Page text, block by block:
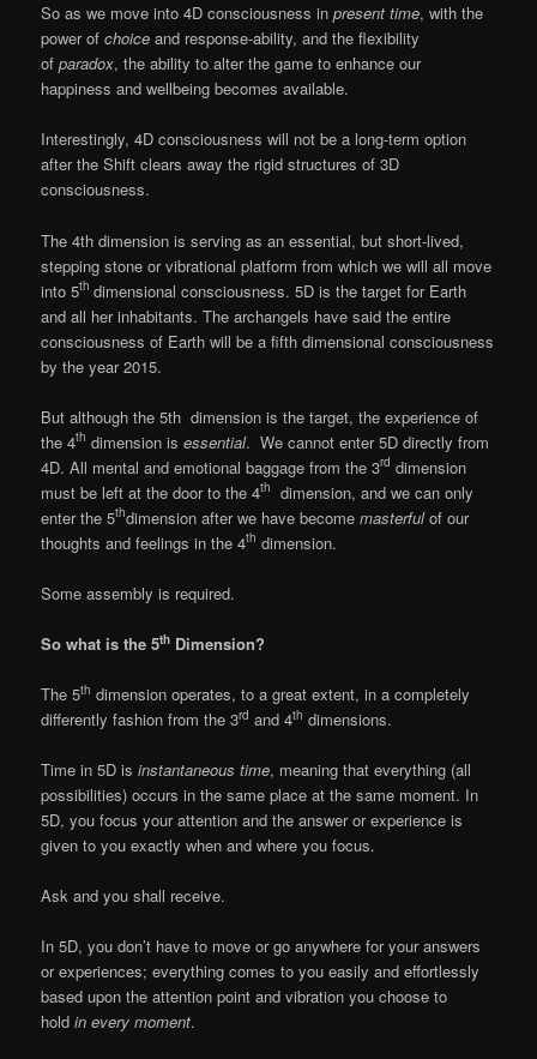
So as we move into 4D consciousness inpresent time, with the
power ofchoice and response-ability, and the flexibility
ofparadox, the ability to alter the game to enhance our
happiness and wellbeing becomes available.
Interestingly, 4D consciousness will not be a long-term option
after the Shift clears away the rigid structures of 3D
consciousness.
The 4th dimension is serving as an essential, but short-lived,
stepping stone or vibrational platform from which we will all move
into 5th dimensional consciousness. 5D is the target for Earth
and all her inhabitants. The archangels have said the entire
consciousness of Earth will be a fifth dimensional consciousness
by the year 2015.
But although the 5th dimension is the target, the experience of
the 4th dimension isessential. We cannot enter 5D directly from
4D. All mental and emotional baggage from the 3rd dimension
must be left at the door to the 4th
dimension, and we can only
enter the 5thdimension after we have becomemasterfulof our
thoughts and feelings in the 4th dimension.
Some assembly is required.
So what is the 5th Dimension?
The 5th dimension operates, to a great extent, in a completely
differently fashion from the 3rd and 4th dimensions.
Time in 5D isinstantaneous time, meaning that everything (all
possibilities) occurs in the same place at the same moment. In
5D, you focus your attention and the answer or experience is
given to you exactly when and where you focus.
Ask and you shall receive.
In 5D, you don’t have to move or go anywhere for your answers
or experiences; everything comes to you easily and effortlessly
based upon the attention point and vibration you choose to
holdin every moment.